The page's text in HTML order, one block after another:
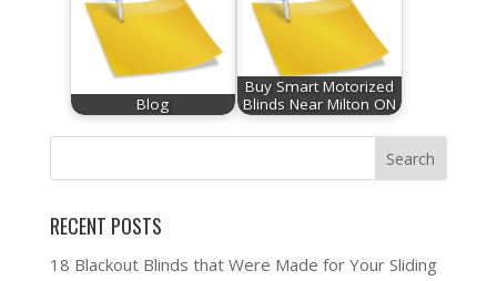
Blog
Buy Smart Motorized
Blinds Near Milton ON
RECENT POSTS
18 Blackout Blinds that Were Made for Your Sliding